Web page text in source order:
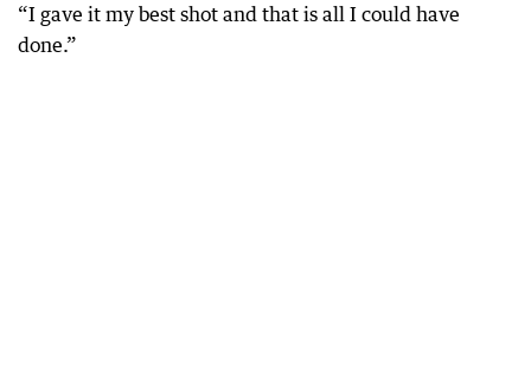
“I gave it my best shot and that is all I could have
done.”